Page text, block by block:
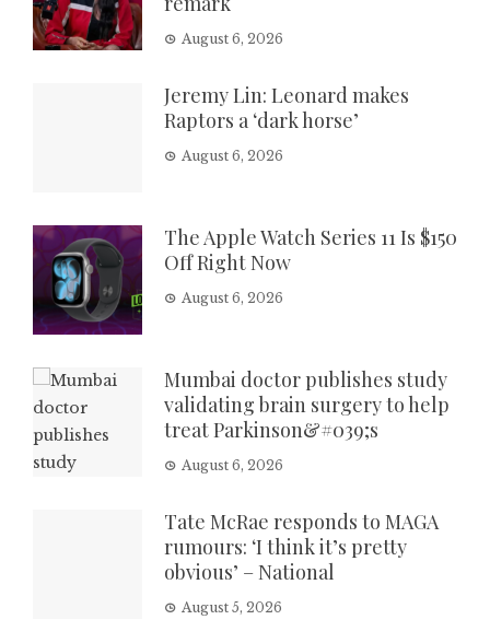
August 6, 2026
Jeremy Lin: Leonard makes
Raptors a ‘dark horse’
August 6, 2026
The Apple Watch Series 11 Is $150
Off Right Now
August 6, 2026
Mumbai doctor publishes study
validating brain surgery to help
treat Parkinson&#039;s
August 6, 2026
Tate McRae responds to MAGA
rumours: ‘I think it’s pretty
obvious’ – National
August 5, 2026